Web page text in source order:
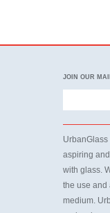
JOIN OUR
aspiring
with glass.
the use and
medium.